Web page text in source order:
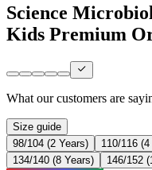
Science
Kids Premium
What our customers are
Size guide
98/104 (2 Years)
110/116
134/140 (8 Years)
146/152